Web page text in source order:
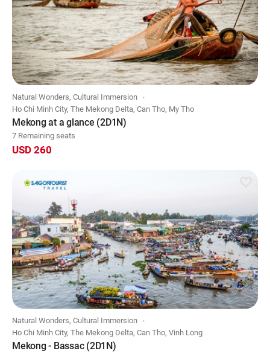
Natural Wonders, Cultural Immersion
Ho Chi Minh City, The Mekong Delta, Can Tho, My Tho
Mekong at a glance (2D1N)
7 Remaining seats
USD 260
Natural Wonders, Cultural Immersion
Ho Chi Minh City, The Mekong Delta, Can Tho, Vinh Long
Mekong - Bassac (2D1N)